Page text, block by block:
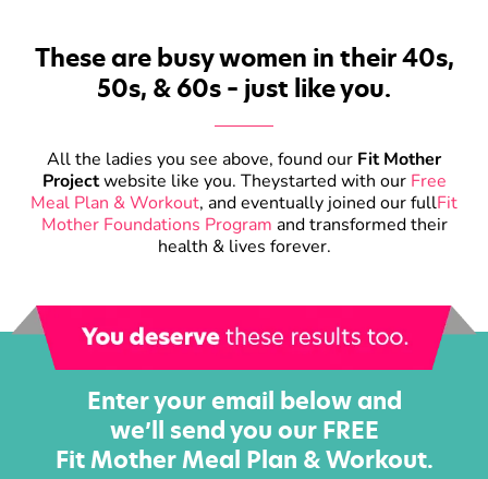
These are busy women in their 40s,
50s, & 60s – just like you.
All the ladies you see above, found our Fit Mother
Projectwebsite like you. Theystarted with our Free
Meal Plan & Workout, and eventually joined our fullFit
Mother Foundations Program and transformed their
health & lives forever.
Enter your email below and
we’ll send you our FREE
Fit Mother Meal Plan & Workout.